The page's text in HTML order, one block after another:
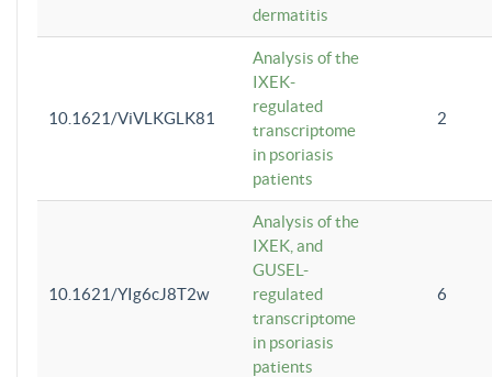
dermatitis
10.1621/ViVLKGLK81
Analysis of the
IXEK-
regulated
transcriptome
in psoriasis
patients
2
10.1621/YIg6cJ8T2w
Analysis of the
IXEK, and
GUSEL-
regulated
transcriptome
in psoriasis
patients
6